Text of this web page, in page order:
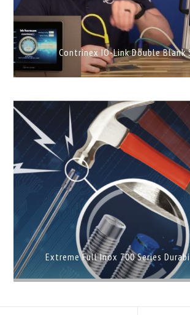
Contrinex IO-Link Double Blank
Extreme Full Inox 700 Series